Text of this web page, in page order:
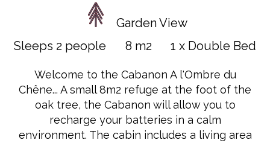
Garden View
Sleeps 2 people
8 m2 1 x Double Bed
Welcome to the Cabanon A l'Ombre du
Chêne... A small 8m2 refuge at the foot of the
oak tree, the Cabanon will allow you to
recharge your batteries in a calm
environment. The cabin includes a living area